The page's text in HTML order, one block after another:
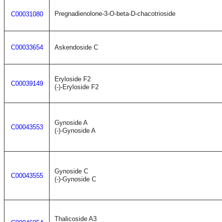
C00031080 Pregnadienolone-3-O-beta-D-chacotrioside
C00033654 Askendoside C
C00039149
Eryloside F2
(-)-Eryloside F2
C00043553
Gynoside A
(-)-Gynoside A
C00043555
Gynoside C
(-)-Gynoside C
Thalicoside A3